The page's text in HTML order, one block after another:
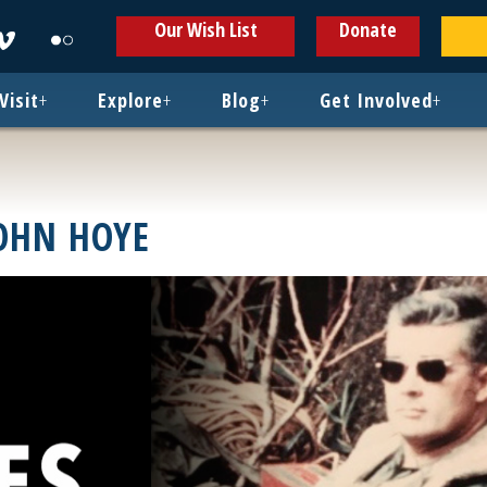
new
window
new
window
Our Wish List Donate
Visit+ Explore+ Blog+ Get Involved+
HOYE